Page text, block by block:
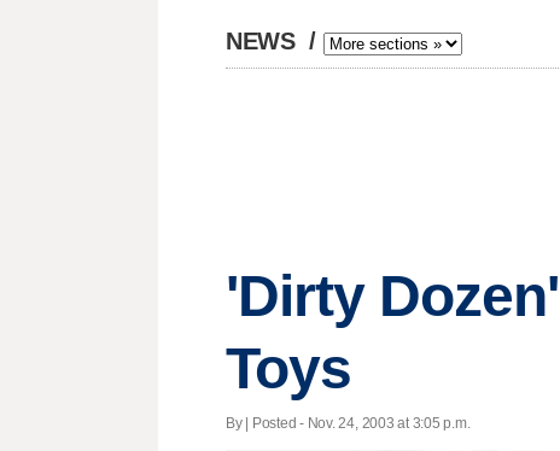
NEWS /
'Dirty
Toys
By | Posted - Nov. 24, 2003 at 3:05 p.m.